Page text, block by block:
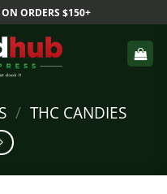
ON ORDERS $150+
/ THC CANDIES